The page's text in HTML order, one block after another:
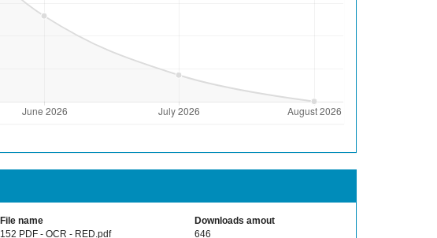
File name
Downloads amout
152 PDF - OCR - RED.pdf
646